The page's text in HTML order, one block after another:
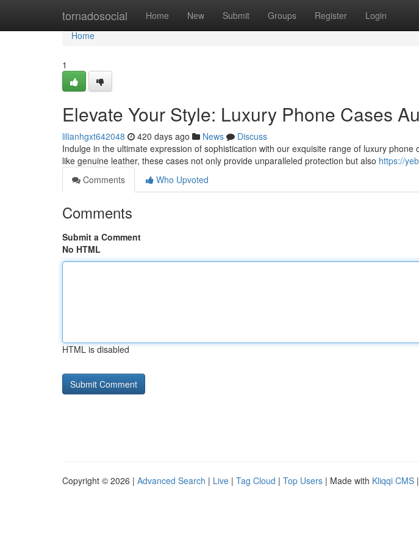
tornadosocial Home New Submit Groups Register Login
Home
Home
1
Elevate Your Style: Luxury Phone Cases
lilianhgxt642048 420 days ago News
Discuss
Indulge in the ultimate expression of sophistication with our exquisite range of luxury
like genuine leather, these cases not only provide unparalleled protection but also https://
Comments
Who Upvoted
Comments
Submit a Comment
No HTML
HTML is disabled
Copyright © 2026 | Advanced Search | Live | Tag Cloud | Top Users | Made with Kliqqi CMS |